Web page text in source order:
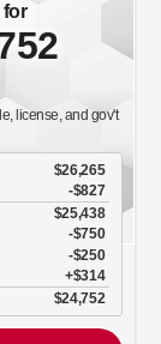
for
license, and gov't
$26,265
-$827
$25,438
$750
$250
$314
$24,752